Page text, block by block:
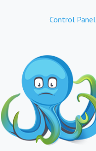
Control Panel